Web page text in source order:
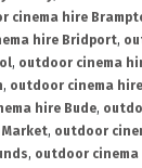
cinema hire
hire Bridport,
, outdoor cinema
, outdoor cinema
hire Bude,
, outdoor
, outdoor cinema